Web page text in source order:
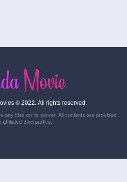
© 2022. All rights reserved.
any files on its server. All contents are provided
affiliated third parties.